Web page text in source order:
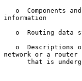
information
network or a router